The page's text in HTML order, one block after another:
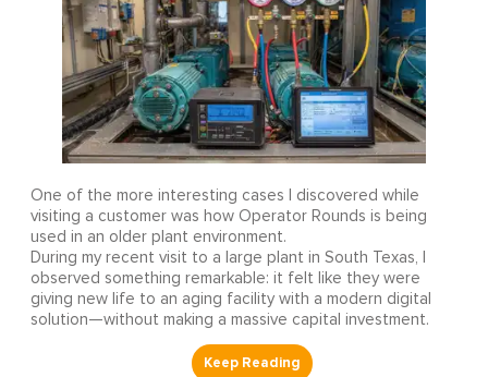
One of the more interesting cases I discovered while
visiting a customer was how Operator Rounds is being
used in an older plant environment.
During my recent visit to a large plant in South Texas, I
observed something remarkable: it felt like they were
giving new life to an aging facility with a modern digital
solution—without making a massive capital investment.